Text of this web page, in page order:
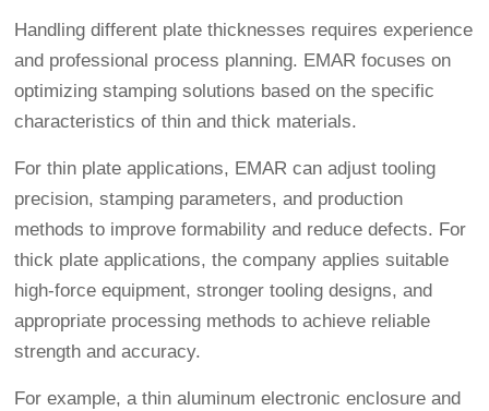
Handling different plate thicknesses requires experience
and professional process planning. EMAR focuses on
optimizing stamping solutions based on the specific
characteristics of thin and thick materials.
For thin plate applications, EMAR can adjust tooling
precision, stamping parameters, and production
methods to improve formability and reduce defects. For
thick plate applications, the company applies suitable
high-force equipment, stronger tooling designs, and
appropriate processing methods to achieve reliable
strength and accuracy.
For example, a thin aluminum electronic enclosure and